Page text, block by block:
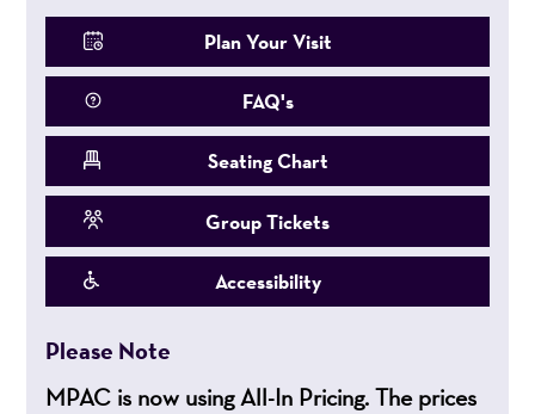
Plan Your Visit
FAQ's
Seating Chart
Group Tickets
Accessibility
Please Note
MPAC is now using All-In Pricing. The prices